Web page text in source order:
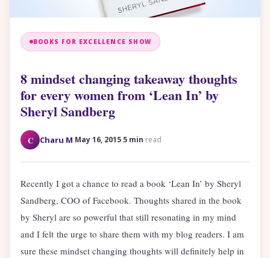
BOOKS FOR EXCELLENCE SHOW
8 mindset changing takeaway thoughts
for every women from ‘Lean In’ by
Sheryl Sandberg
C Charu M May 16, 2015 5 min read
Recently I got a chance to read a book ‘Lean In’ by Sheryl
Sandberg, COO of Facebook. Thoughts shared in the book
by Sheryl are so powerful that still resonating in my mind
and I felt the urge to share them with my blog readers. I am
sure these mindset changing thoughts will definitely help in